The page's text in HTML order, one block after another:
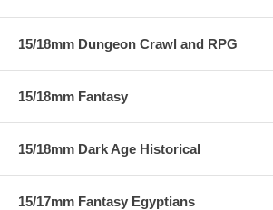
15/18mm Dungeon Crawl and RPG
15/18mm Fantasy
15/18mm Dark Age Historical
15/17mm Fantasy Egyptians